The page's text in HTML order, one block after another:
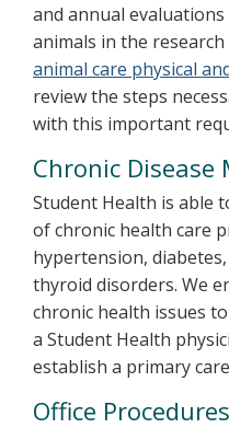
and annual
animals in the
animal care physical
review the steps
with this important
Chronic Disease
Student Health is able
of chronic health care
hypertension,
thyroid disorders. We
chronic health issues
a Student Health
establish a primary
Office Procedures